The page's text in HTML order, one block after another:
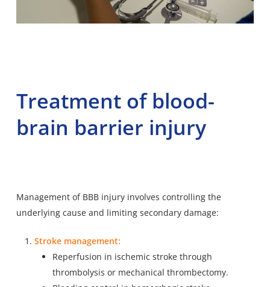
Treatment of blood-
brain barrier injury
Management of BBB injury involves controlling the
underlying cause and limiting secondary damage:
Stroke management:
Reperfusion in ischemic stroke through
thrombolysis or mechanical thrombectomy.